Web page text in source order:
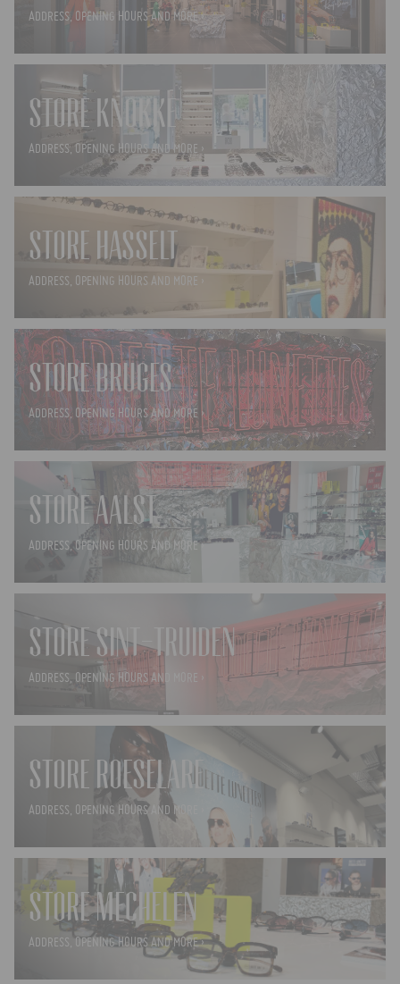
ADDRESS, OPENING HOURS AND MORE ›
STORE KNOKKE
ADDRESS, OPENING HOURS AND MORE ›
STORE HASSELT
ADDRESS, OPENING HOURS AND MORE ›
STORE BRUGES
ADDRESS, OPENING HOURS AND MORE ›
STORE AALST
ADDRESS, OPENING HOURS AND MORE ›
STORE SINT-TRUIDEN
ADDRESS, OPENING HOURS AND MORE ›
STORE ROESELARE
ADDRESS, OPENING HOURS AND MORE ›
STORE MECHELEN
ADDRESS, OPENING HOURS AND MORE ›